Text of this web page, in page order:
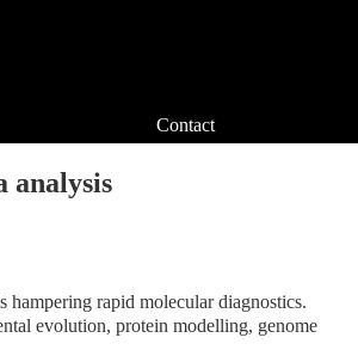
Contact
analysis
hampering rapid molecular diagnostics.
evolution, protein modelling, genome